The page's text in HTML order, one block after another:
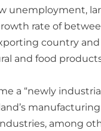
unemployment,
rate of
country
and food
a “newly
among